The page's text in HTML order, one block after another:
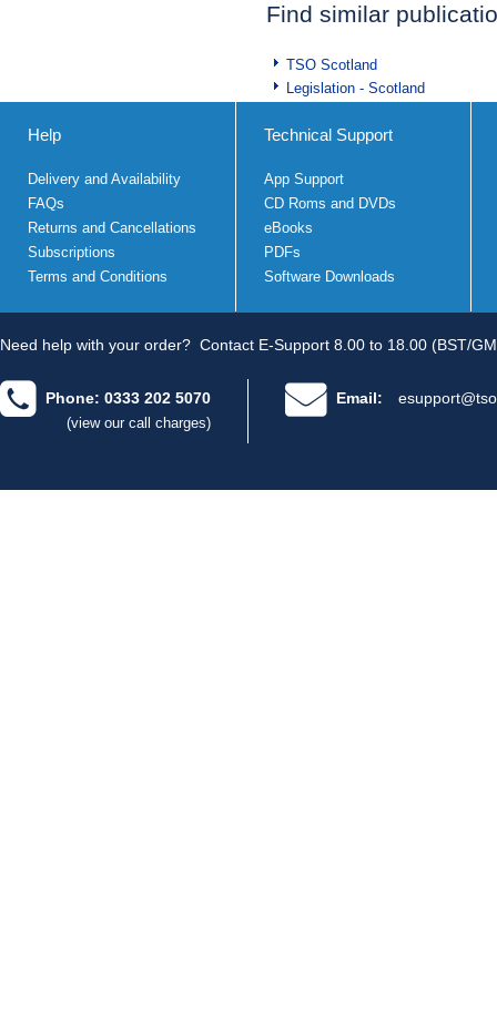
Find similar
TSO Scotland
Legislation - Scotland
Help
Delivery and Availability
FAQs
Returns and Cancellations
Subscriptions
Terms and Conditions
Technical Support
App Support
CD Roms and DVDs
eBooks
PDFs
Software Downloads
Need help with your order? Contact E-Support 8.00 to 18.00 (BST/
Phone: 0333 202 5070
(view our call charges)
Email: